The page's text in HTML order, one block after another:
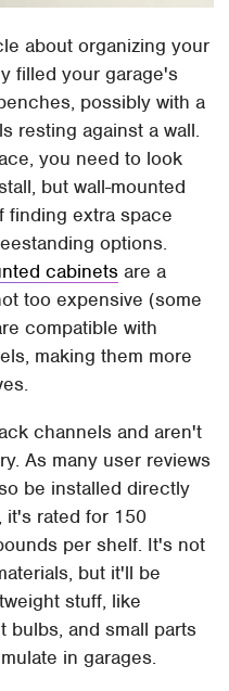
about organizing your
filled your garage's
possibly with a
resting against a wall.
you need to look
but wall-mounted
finding extra space
options.
cabinets are a
too expensive (some
compatible with
making them more
channels and aren't
As many user reviews
be installed directly
it's rated for 150
per shelf. It's not
but it'll be
stuff, like
bulbs, and small parts
in garages.